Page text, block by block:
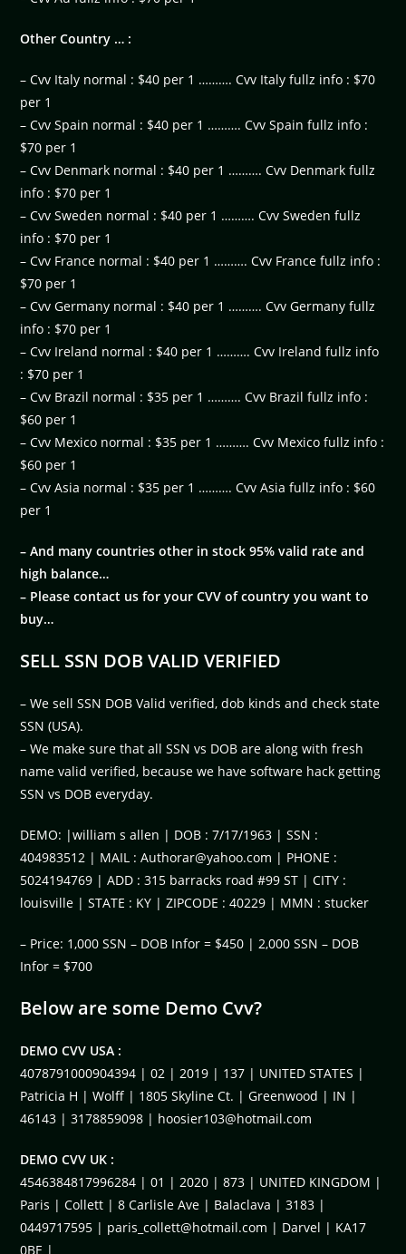
Other Country … :
– Cvv Italy normal : $40 per 1 ………. Cvv Italy fullz info : $70
per 1
– Cvv Spain normal : $40 per 1 ………. Cvv Spain fullz info :
$70 per 1
– Cvv Denmark normal : $40 per 1 ………. Cvv Denmark fullz
info : $70 per 1
– Cvv Sweden normal : $40 per 1 ………. Cvv Sweden fullz
info : $70 per 1
– Cvv France normal : $40 per 1 ………. Cvv France fullz info :
$70 per 1
– Cvv Germany normal : $40 per 1 ………. Cvv Germany fullz
info : $70 per 1
– Cvv Ireland normal : $40 per 1 ………. Cvv Ireland fullz info
: $70 per 1
– Cvv Brazil normal : $35 per 1 ………. Cvv Brazil fullz info :
$60 per 1
– Cvv Mexico normal : $35 per 1 ………. Cvv Mexico fullz info :
$60 per 1
– Cvv Asia normal : $35 per 1 ………. Cvv Asia fullz info : $60
per 1
– And many countries other in stock 95% valid rate and
high balance…
– Please contact us for your CVV of country you want to
buy…
SELL SSN DOB VALID VERIFIED
– We sell SSN DOB Valid verified, dob kinds and check state
SSN (USA).
– We make sure that all SSN vs DOB are along with fresh
name valid verified, because we have software hack getting
SSN vs DOB everyday.
DEMO: |william s allen | DOB : 7/17/1963 | SSN :
404983512 | MAIL :Authorar@yahoo.com | PHONE :
5024194769 | ADD : 315 barracks road #99 ST | CITY :
louisville | STATE : KY | ZIPCODE : 40229 | MMN : stucker
– Price: 1,000 SSN – DOB Infor = $450 | 2,000 SSN – DOB
Infor = $700
Below are some Demo Cvv?
DEMO CVV USA :
4078791000904394 | 02 | 2019 | 137 | UNITED STATES |
Patricia H | Wolff | 1805 Skyline Ct. | Greenwood | IN |
46143 | 3178859098 | hoosier103@hotmail.com
DEMO CVV UK :
4546384817996284 | 01 | 2020 | 873 | UNITED KINGDOM |
Paris | Collett | 8 Carlisle Ave | Balaclava | 3183 |
0449717595 | paris_collett@hotmail.com | Darvel | KA17
0BE |